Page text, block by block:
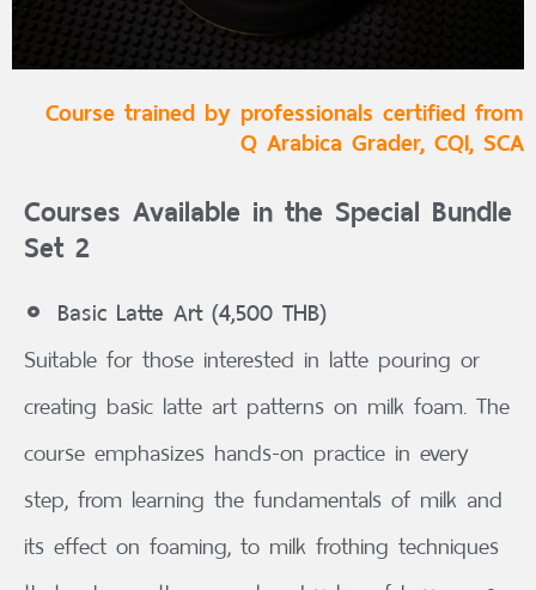
Course trained by professionals certified from
Q Arabica Grader, CQI, SCA
Courses Available in the Special Bundle
Set 2
Basic Latte Art (4,500 THB)
Suitable for those interested in latte pouring or
creating basic latte art patterns on milk foam. The
course emphasizes hands-on practice in every
step, from learning the fundamentals of milk and
its effect on foaming, to milk frothing techniques